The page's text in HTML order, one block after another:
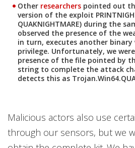
Other researchers pointed out
version of the exploit
QUAKNIGHTMARE) during the
observed the presence of the
in turn, executes another binary
privilege. Unfortunately, we
presence of the file pointed by
string to complete the attack
detects this as
Malicious actors also use
through our sensors, but we